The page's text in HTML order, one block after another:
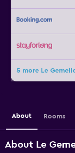
5 more Le
About Rooms
About Le